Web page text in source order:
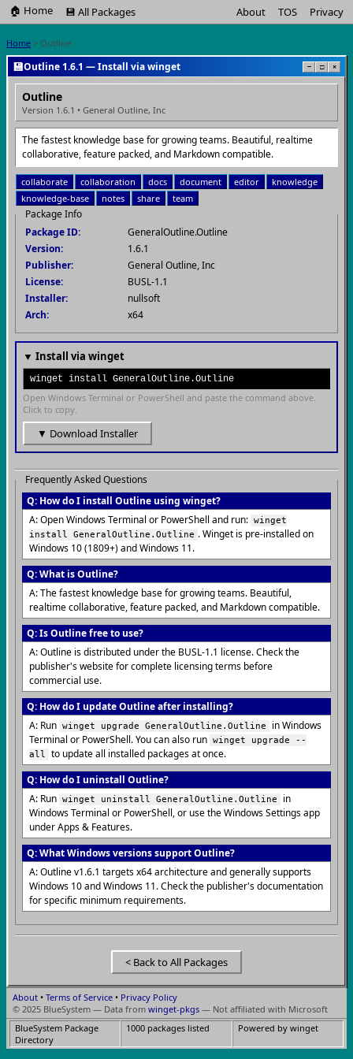
🏠 Home 💾 All Packages About TOS Privacy
Home > Outline
💾Outline 1.6.1 — Install via winget − □ ×
Outline
Version 1.6.1 • General Outline, Inc
The fastest knowledge base for growing teams. Beautiful, realtime
collaborative, feature packed, and Markdown compatible.
collaborate collaboration docs document editor
knowledge
knowledge-base
notes share team
Package Info
Package ID:
GeneralOutline.Outline
Version:
1.6.1
Publisher:
General Outline, Inc
License:
BUSL-1.1
Installer:
nullsoft
Arch:
x64
▼ Install via winget
winget install GeneralOutline.Outline
Open Windows Terminal or PowerShell and paste the command above.
Click to copy.
▼ Download Installer
Frequently Asked Questions
Q: How do I install Outline using winget?
A: Open Windows Terminal or PowerShell and run: winget
install GeneralOutline.Outline . Winget is pre-installed on
Windows 10 (1809+) and Windows 11.
Q: What is Outline?
A: The fastest knowledge base for growing teams. Beautiful,
realtime collaborative, feature packed, and Markdown compatible.
Q: Is Outline free to use?
A: Outline is distributed under the BUSL-1.1 license. Check the
publisher's website for complete licensing terms before
commercial use.
Q: How do I update Outline after installing?
A: Run winget upgrade GeneralOutline.Outline
in Windows
Terminal or PowerShell. You can also run winget upgrade --
all
to update all installed packages at once.
Q: How do I uninstall Outline?
A: Run winget uninstall GeneralOutline.Outline
in
Windows Terminal or PowerShell, or use the Windows Settings app
under Apps & Features.
Q: What Windows versions support Outline?
A: Outline v1.6.1 targets x64 architecture and generally supports
Windows 10 and Windows 11. Check the publisher's documentation
for specific minimum requirements.
< Back to All Packages
About • Terms of Service • Privacy Policy
© 2025 BlueSystem — Data from winget-pkgs — Not affiliated with Microsoft
BlueSystem Package
Directory
1000 packages listed Powered by winget